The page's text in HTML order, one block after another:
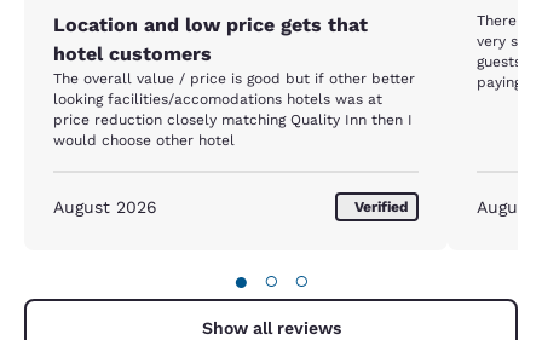
Location and low price gets that
hotel customers
The overall value / price is good but if other better
looking facilities/accomodations hotels was at
price reduction closely matching Quality Inn then I
would choose other hotel
August 2026 Verified
There
very
guests
paying
August
● ○ ○
Show all reviews